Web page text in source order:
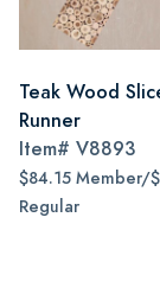
Teak Wood
Runner
Item# V8893
$84.15 Member/
Regular